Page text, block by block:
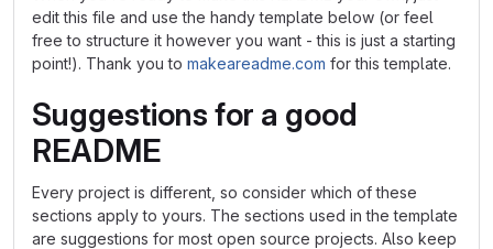
edit this file and use the handy template below (or feel
free to structure it however you want - this is just a starting
point!). Thank you to makeareadme.com for this template.
Suggestions for a good
README
Every project is different, so consider which of these
sections apply to yours. The sections used in the template
are suggestions for most open source projects. Also keep